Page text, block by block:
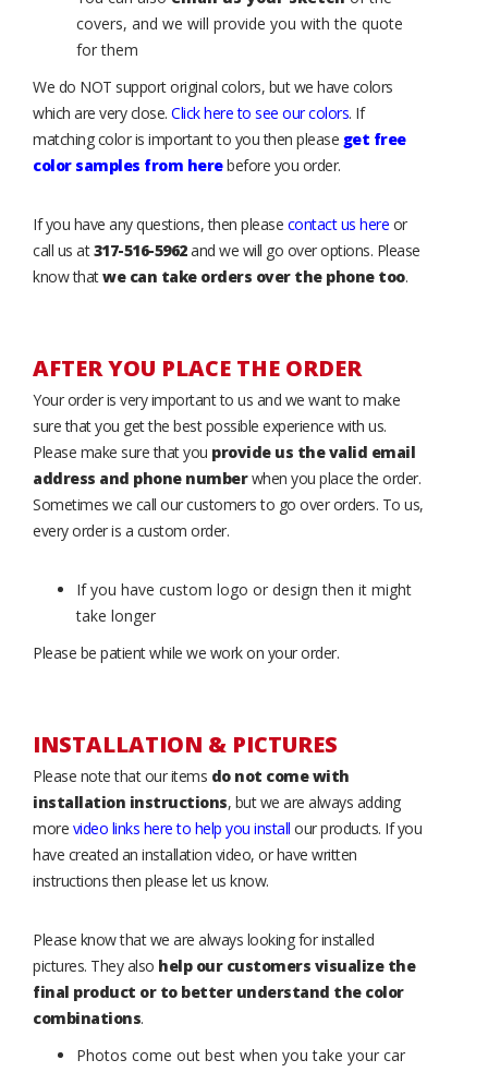
covers, and we will provide you with the quote
for them
We do NOT support original colors, but we have colors
which are very close. Click here to see our colors. If
matching color is important to you then please get free
color samples from herebefore you order.
If you have any questions, then please contact us here or
call us at317-516-5962and we will go over options. Please
know thatwe can take orders over the phone too.
AFTER YOU PLACE THE ORDER
Your order is very important to us and we want to make
sure that you get the best possible experience with us.
Please make sure that you provide us the valid email
address and phone numberwhen you place the order.
Sometimes we call our customers to go over orders. To us,
every order is a custom order.
If you have custom logo or design then it might
take longer
Please be patient while we work on your order.
INSTALLATION & PICTURES
Please note that our items do not come with
installation instructions, but we are always adding
more video links here to help you install our products. If you
have created an installation video, or have written
instructions then please let us know.
Please know that we are always looking for installed
pictures. They also help our customers visualize the
final product or to better understand the color
combinations.
Photos come out best when you take your car